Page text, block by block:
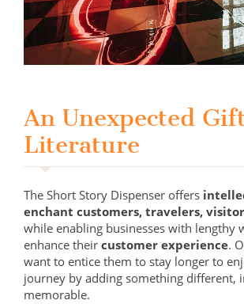
An Unexpected
Literature
The Short Story Dispenser offers
enchant customers, travelers,
while enabling businesses with lengthy
enhance their customer experience.
want to entice them to stay longer to
journey by adding something different,
memorable.